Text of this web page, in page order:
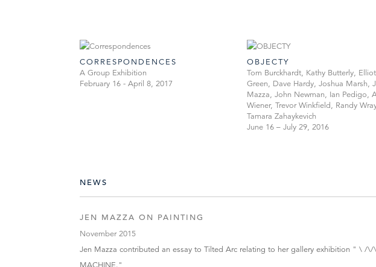
CORRESPONDENCES
A Group Exhibition
February 16 - April 8, 2017
OBJECTY
Tom Burckhardt, Kathy Butterly,
Green, Dave Hardy, Joshua Marsh,
Mazza, John Newman, Ian Pedigo,
Wiener, Trevor Winkfield, Randy
Tamara Zahaykevich
June 16 – July 29, 2016
NEWS
JEN MAZZA ON PAINTING
November 2015
Jen Mazza contributed an essay to Tilted Arc relating to her gallery exhibition